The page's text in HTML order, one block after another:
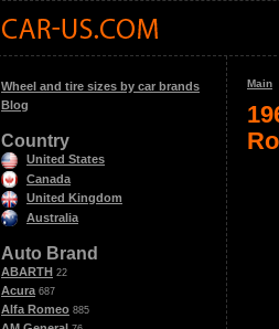
Wheel and tire sizes by car brands
Blog
Country
United States
Canada
United Kingdom
Australia
Auto Brand
ABARTH 22
Acura 687
Alfa Romeo 885
Main